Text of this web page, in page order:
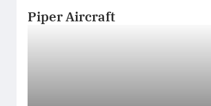
Piper Aircraft